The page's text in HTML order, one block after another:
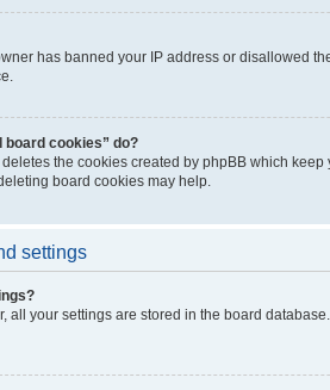
has banned your IP address or disallowed
board cookies” do?
deletes the cookies created by phpBB which
board cookies may help.
settings
all your settings are stored in the board